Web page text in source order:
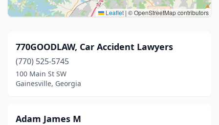
Leaflet | © OpenStreetMap contributors
770GOODLAW, Car Accident Lawyers
(770) 525-5745
100 Main St SW
Gainesville, Georgia
Adam James M